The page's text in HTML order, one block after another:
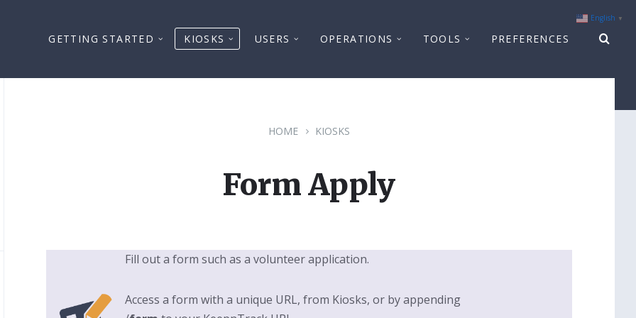
GETTING STARTED KIOSKS USERS OPERATIONS TOOLS PREFERENCES
HOME KIOSKS
Form Apply
Fill out a form such as a volunteer application.
Access a form with a unique URL, from Kiosks, or by appending
English ▼